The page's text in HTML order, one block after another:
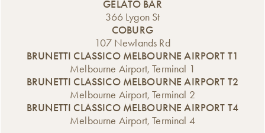
GELATO BAR
366 Lygon St
COBURG
107 Newlands Rd
BRUNETTI CLASSICO MELBOURNE AIRPORT T1
Melbourne Airport, Terminal 1
BRUNETTI CLASSICO MELBOURNE AIRPORT T2
Melbourne Airport, Terminal 2
BRUNETTI CLASSICO MELBOURNE AIRPORT T4
Melbourne Airport, Terminal 4